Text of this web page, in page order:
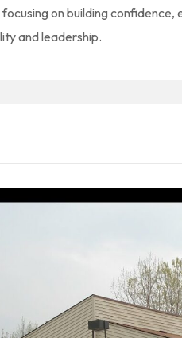
on building
and leadership.